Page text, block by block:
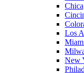
Los
New